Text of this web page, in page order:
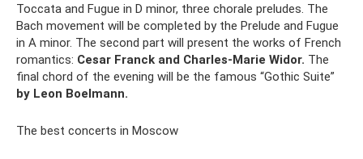
Toccata and Fugue in D minor, three chorale preludes. The
Bach movement will be completed by the Prelude and Fugue
in A minor. The second part will present the works of French
romantics: Cesar Franck and Charles-Marie Widor. The
final chord of the evening will be the famous “Gothic Suite”
by Leon Boelmann.
The best concerts in Moscow